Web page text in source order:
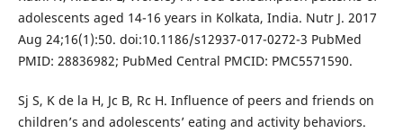
adolescents aged 14-16 years in Kolkata, India. Nutr J. 2017
Aug 24;16(1):50. doi:10.1186/s12937-017-0272-3 PubMed
PMID: 28836982; PubMed Central PMCID: PMC5571590.
Sj S, K de la H, Jc B, Rc H. Influence of peers and friends on
children’s and adolescents’ eating and activity behaviors.